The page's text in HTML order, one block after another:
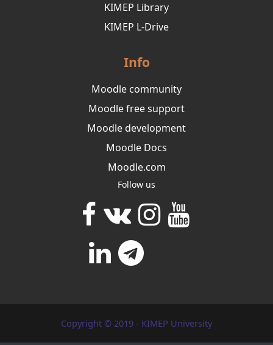
KIMEP Library
KIMEP L-Drive
Info
Moodle community
Moodle free support
Moodle development
Moodle Docs
Moodle.com
Follow us
Copyright © 2019 - KIMEP University